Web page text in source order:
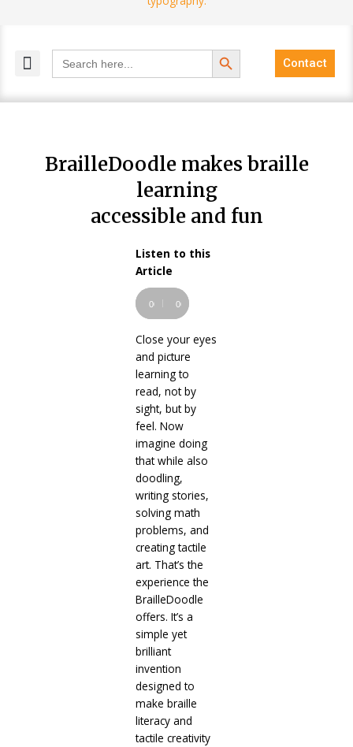
Search
for:
Search Button
Contact
BrailleDoodle makes braille
learning
accessible and fun
Listen to this
ArticleAudio
Player
00:00 00:00
Close your eyes
and picture
learning to
read, not by
sight, but by
feel. Now
imagine doing
that while also
doodling,
writing stories,
solving math
problems, and
creating tactile
art. That’s the
experience the
BrailleDoodle
offers. It’s a
simple yet
brilliant
invention
designed to
make braille
literacy and
tactile creativity